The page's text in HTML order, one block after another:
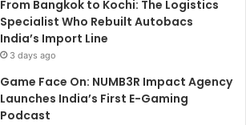
From Bangkok to Kochi: The Logistics
Specialist Who Rebuilt Autobacs
India’s Import Line
3 days ago
Game Face On: NUMB3R Impact Agency
Launches India’s First E-Gaming
Podcast